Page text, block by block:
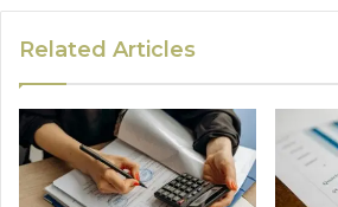
Related Articles